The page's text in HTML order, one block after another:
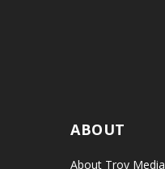
ABOUT
About Troy Media